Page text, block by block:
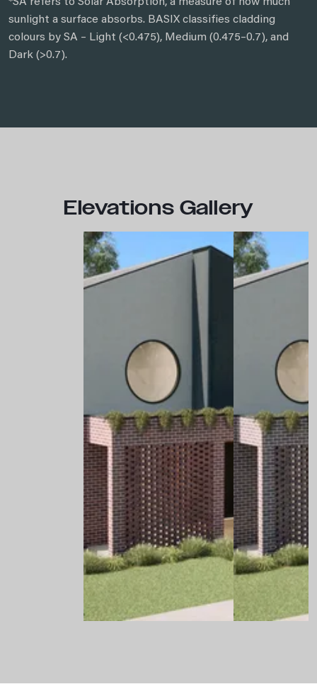
sunlight a surface absorbs. BASIX classifies cladding
colours by SA – Light (<0.475), Medium (0.475–0.7), and
Dark (>0.7).
Elevations Gallery